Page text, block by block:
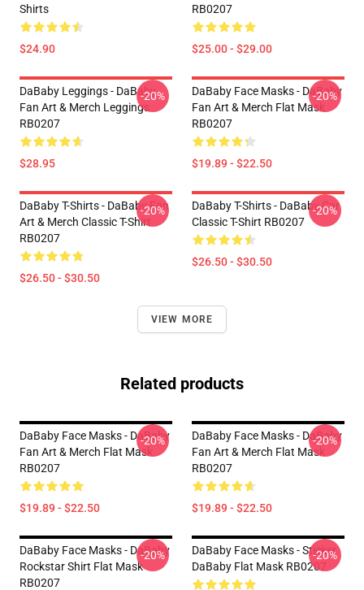
Shirts
$24.90
RB0207
$25.00 - $29.00
DaBaby Leggings - DaBaby
Fan Art & Merch Leggings
RB0207
$28.95
-20%
DaBaby Face Masks - DaBaby
Fan Art & Merch Flat Mask
RB0207
$19.89 - $22.50
-20%
DaBaby T-Shirts - DaBaby Fan
Art & Merch Classic T-Shirt
RB0207
$26.50 - $30.50
-20%
DaBaby T-Shirts - DaBaby Car
Classic T-Shirt RB0207
$26.50 - $30.50
-20%
VIEW MORE
Related products
DaBaby Face Masks - DaBaby
Fan Art & Merch Flat Mask
RB0207
$19.89 - $22.50
-20%
DaBaby Face Masks - DaBaby
Fan Art & Merch Flat Mask
RB0207
$19.89 - $22.50
-20%
DaBaby Face Masks - DaBaby
Rockstar Shirt Flat Mask
RB0207
-20%
DaBaby Face Masks - Sticker
DaBaby Flat Mask RB0207
-20%